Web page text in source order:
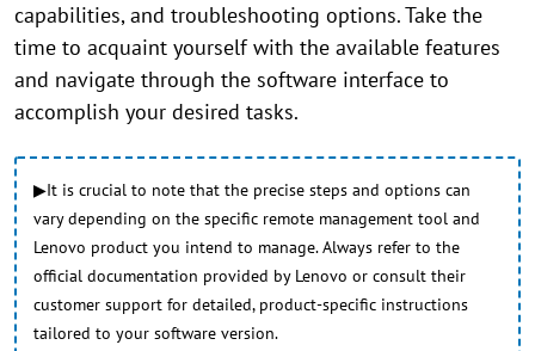
capabilities, and troubleshooting options. Take the
time to acquaint yourself with the available features
and navigate through the software interface to
accomplish your desired tasks.
▶It is crucial to note that the precise steps and options can
vary depending on the specific remote management tool and
Lenovo product you intend to manage. Always refer to the
official documentation provided by Lenovo or consult their
customer support for detailed, product-specific instructions
tailored to your software version.